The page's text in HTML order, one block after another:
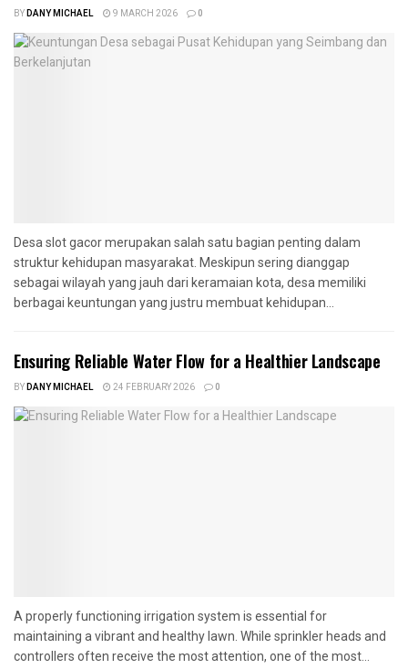
BYDANY MICHAEL 9 MARCH 2026 0
Desa slot gacor merupakan salah satu bagian penting dalam
struktur kehidupan masyarakat. Meskipun sering dianggap
sebagai wilayah yang jauh dari keramaian kota, desa memiliki
berbagai keuntungan yang justru membuat kehidupan...
Ensuring Reliable Water Flow for a Healthier Landscape
BYDANY MICHAEL 24 FEBRUARY 2026 0
A properly functioning irrigation system is essential for
maintaining a vibrant and healthy lawn. While sprinkler heads and
controllers often receive the most attention, one of the most...